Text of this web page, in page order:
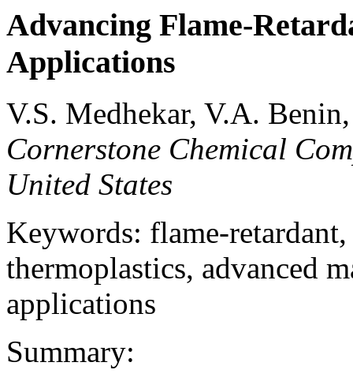
Advancing Flame-
Applications
V.S. Medhekar, V.A.
Cornerstone Chemical
United States
Keywords: flame-
thermoplastics, advanced
applications
Summary: